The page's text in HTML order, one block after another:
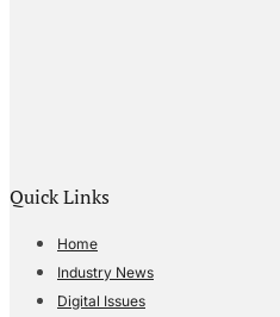
Quick Links
Home
Industry News
Digital Issues